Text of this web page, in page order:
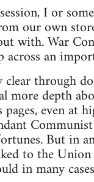
I or
our own
with. War
an
through
more depth
even at
But in
to the
in many